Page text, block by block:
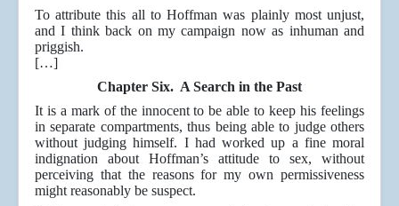
To attribute this all to Hoffman was plainly most unjust,
and I think back on my campaign now as inhuman and
priggish.
[…]
Chapter Six. A Search in the Past
It is a mark of the innocent to be able to keep his feelings
in separate compartments, thus being able to judge others
without judging himself. I had worked up a fine moral
indignation about Hoffman’s attitude to sex, without
perceiving that the reasons for my own permissiveness
might reasonably be suspect.